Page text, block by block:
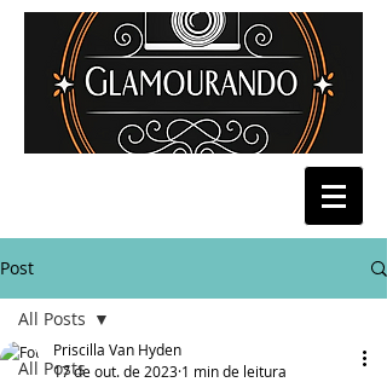
Post
All Posts
All Posts
Priscilla Van Hyden
17 de out. de 2023 1 min de leitura